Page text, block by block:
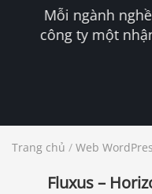
Mỗi ngành
công ty một
Trang chủ / Web
Fluxus –